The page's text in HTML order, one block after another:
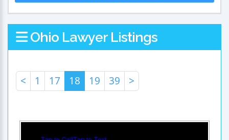
Ohio Lawyer Listings
< 1 17 18 19 39 >